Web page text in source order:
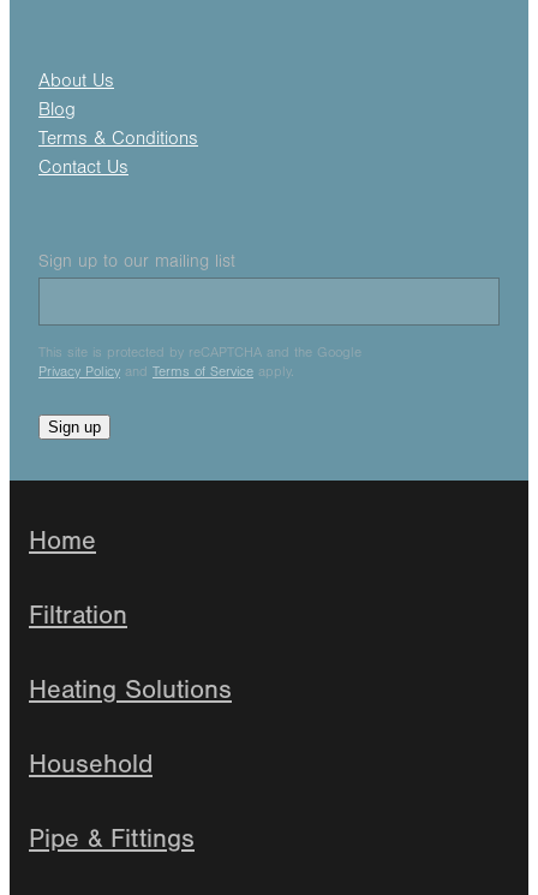
About Us
Blog
Terms & Conditions
Contact Us
Sign up to our mailing list
This site is protected by reCAPTCHA and the Google
Privacy Policy and Terms of Service apply.
Sign up
Home
Filtration
Heating Solutions
Household
Pipe & Fittings